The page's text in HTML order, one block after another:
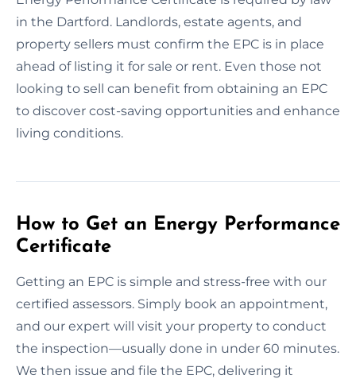
in the Dartford. Landlords, estate agents, and
property sellers must confirm the EPC is in place
ahead of listing it for sale or rent. Even those not
looking to sell can benefit from obtaining an EPC
to discover cost-saving opportunities and enhance
living conditions.
How to Get an Energy Performance
Certificate
Getting an EPC is simple and stress-free with our
certified assessors. Simply book an appointment,
and our expert will visit your property to conduct
the inspection—usually done in under 60 minutes.
We then issue and file the EPC, delivering it